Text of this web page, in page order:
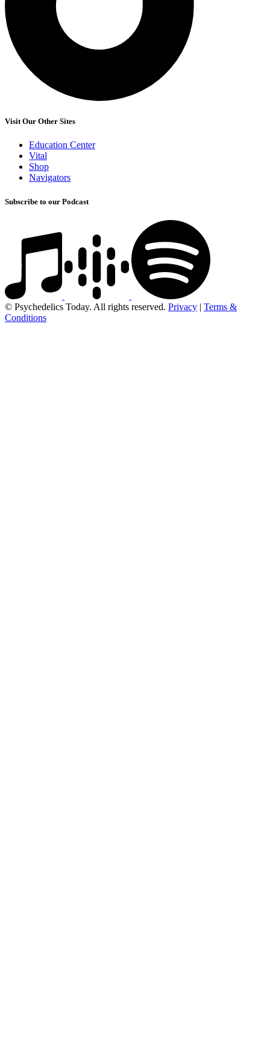
Visit Our Other Sites
Education Center
Vital
Shop
Navigators
Subscribe to our Podcast
© Psychedelics Today. All rights reserved. Privacy | Terms &
Conditions